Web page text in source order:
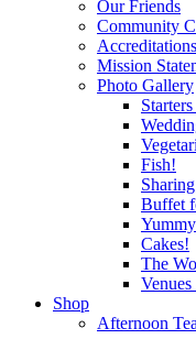
Our Friends
Community
Accreditations
Mission
Photo Gallery
Fish!
Buffet
Cakes!
The
Shop
Afternoon Tea